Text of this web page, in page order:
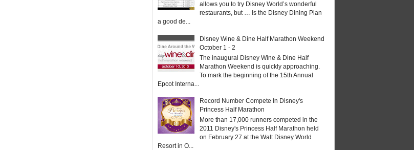
allows you to try Disney World’s wonderful
restaurants, but … Is the Disney Dining Plan
a good de...
Disney Wine & Dine Half Marathon Weekend
October 1 - 2
The inaugural Disney Wine & Dine Half
Marathon Weekend is quickly approaching.
To mark the beginning of the 15th Annual
Epcot Interna...
Record Number Compete In Disney's
Princess Half Marathon
More than 17,000 runners competed in the
2011 Disney's Princess Half Marathon held
on February 27 at the Walt Disney World
Resort in O...